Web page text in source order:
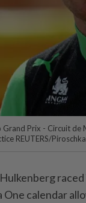
Grand Prix - Circuit
REUTERS/
calendar